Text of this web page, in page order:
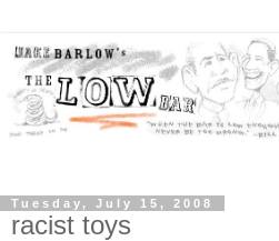
Tuesday, July 15, 2008
racist toys